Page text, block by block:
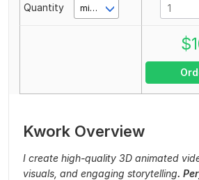
Quantity minute(s)
$
Kwork Overview
I create high-quality 3D animated
visuals, and engaging storytelling.